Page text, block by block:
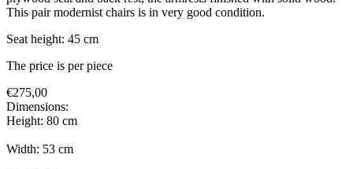
This pair modernist chairs is in very good condition.
Seat height: 45 cm
The price is per piece
€275,00
Dimensions:
Height: 80 cm
Width: 53 cm